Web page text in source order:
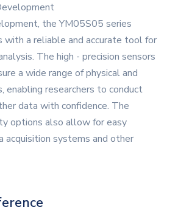
the YM05S05 series
with a reliable and accurate tool for
The high - precision sensors
a wide range of physical and
enabling researchers to conduct
data with confidence. The
options also allow for easy
acquisition systems and other